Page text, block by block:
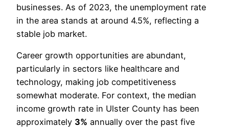
businesses. As of 2023, the unemployment rate
in the area stands at around 4.5%, reflecting a
stable job market.
Career growth opportunities are abundant,
particularly in sectors like healthcare and
technology, making job competitiveness
somewhat moderate. For context, the median
income growth rate in Ulster County has been
approximately 3% annually over the past five